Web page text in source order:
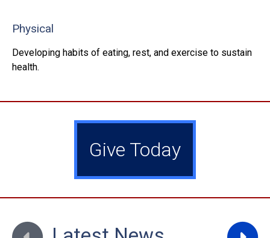
Physical
Developing habits of eating, rest, and exercise to sustain
health.
Give Today
Move to previous slide Move